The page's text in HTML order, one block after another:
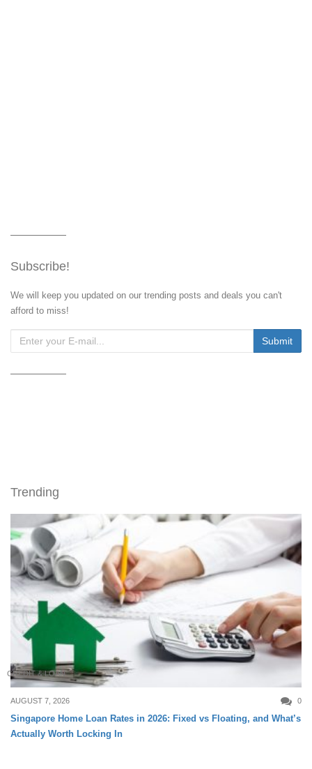
Subscribe!
We will keep you updated on our trending posts and deals you can't
afford to miss!
Trending
CREDIT & LOAN
AUGUST 7, 2026 0
Singapore Home Loan Rates in 2026: Fixed vs Floating, and What’s
Actually Worth Locking In